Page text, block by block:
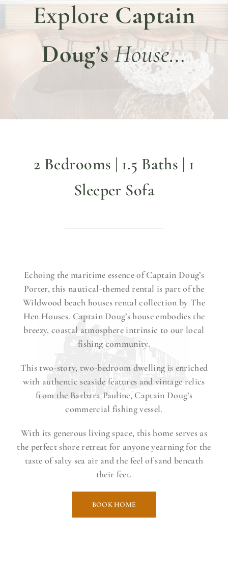
Explore Captain
Doug’s House…
2 Bedrooms | 1.5 Baths | 1
Sleeper Sofa
Echoing the maritime essence of Captain Doug’s
Porter, this nautical-themed rental is part of the
Wildwood beach houses rental collection by The
Hen Houses. Captain Doug’s house embodies the
breezy, coastal atmosphere intrinsic to our local
fishing community.
This two-story, two-bedroom dwelling is enriched
with authentic seaside features and vintage relics
from the Barbara Pauline, Captain Doug’s
commercial fishing vessel.
With its generous living space, this home serves as
the perfect shore retreat for anyone yearning for the
taste of salty sea air and the feel of sand beneath
their feet.
BOOK HOME